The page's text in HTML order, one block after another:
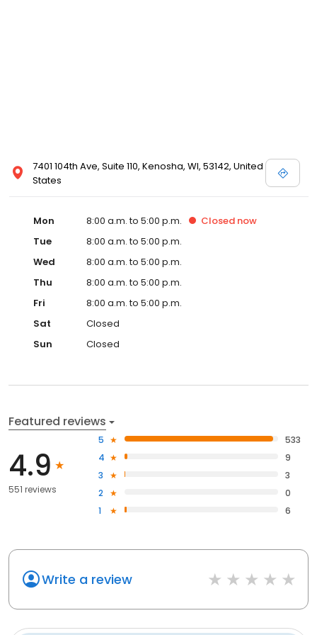
7401 104th Ave, Suite 110, Kenosha, WI, 53142, United
States
Mon 8:00 a.m. to 5:00 p.m. Closed now
Tue
8:00 a.m. to 5:00 p.m.
Wed
8:00 a.m. to 5:00 p.m.
Thu
8:00 a.m. to 5:00 p.m.
Fri
8:00 a.m. to 5:00 p.m.
Sat
Closed
Sun
Closed
Featured reviews
4.9
551 reviews
5
533
4
9
3
3
2
0
1
6
Write a review